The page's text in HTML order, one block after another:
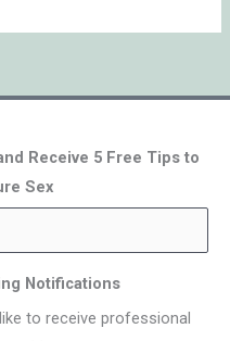
Receive 5 Free Tips to
Sex
Notifications
to receive professional